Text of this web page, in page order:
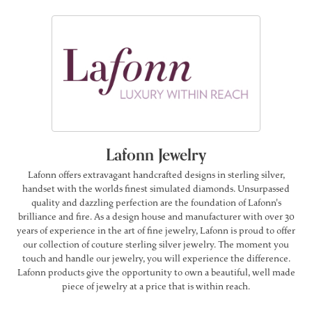
Lafonn Jewelry
Lafonn offers extravagant handcrafted designs in sterling silver,
handset with the worlds finest simulated diamonds. Unsurpassed
quality and dazzling perfection are the foundation of Lafonn's
brilliance and fire. As a design house and manufacturer with over 30
years of experience in the art of fine jewelry, Lafonn is proud to offer
our collection of couture sterling silver jewelry. The moment you
touch and handle our jewelry, you will experience the difference.
Lafonn products give the opportunity to own a beautiful, well made
piece of jewelry at a price that is within reach.